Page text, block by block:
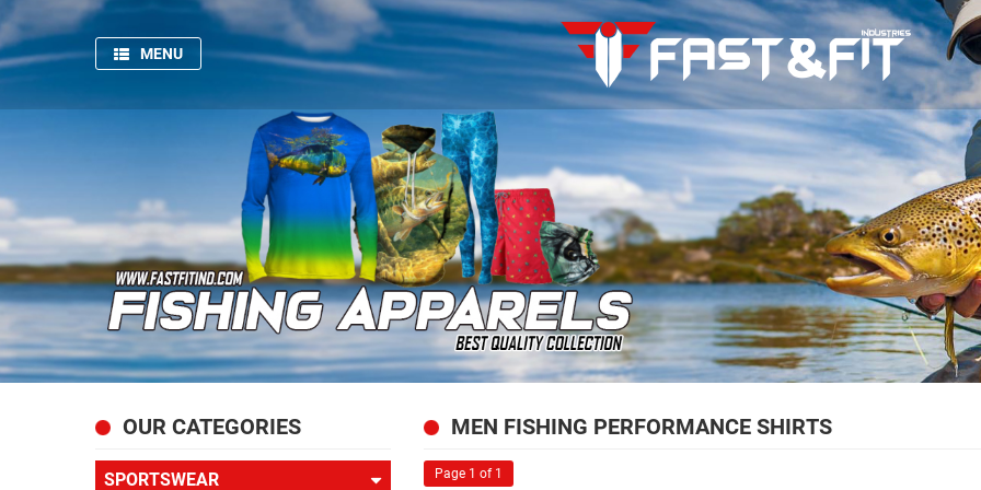
MENU
HOME
SPORTSWEAR
FITNESS
PRODUCTION
PICTURES
FISHING
APPARELS
OUR CATEGORIES
SPORTSWEAR
MEN FISHING PERFORMANCE SHIRTS
Page 1 of 1